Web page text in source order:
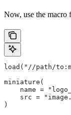
Now, use the macro
load("//path/
miniature(
name =
src =
)